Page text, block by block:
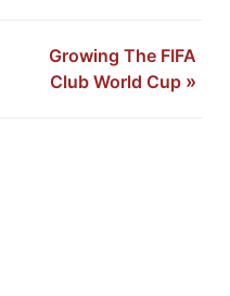
Growing The FIFA
Club World Cup»